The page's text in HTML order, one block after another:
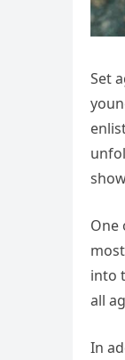
Set
One
into
all
In